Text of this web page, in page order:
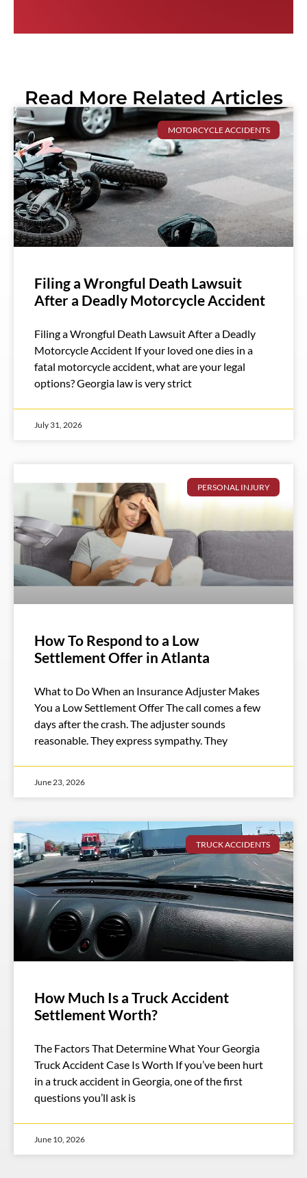
Read More Related Articles
MOTORCYCLE ACCIDENTS
Filing a Wrongful Death Lawsuit
After a Deadly Motorcycle Accident
Filing a Wrongful Death Lawsuit After a Deadly
Motorcycle Accident If your loved one dies in a
fatal motorcycle accident, what are your legal
options? Georgia law is very strict
July 31, 2026
PERSONAL INJURY
How To Respond to a Low
Settlement Offer in Atlanta
What to Do When an Insurance Adjuster Makes
You a Low Settlement Offer The call comes a few
days after the crash. The adjuster sounds
reasonable. They express sympathy. They
June 23, 2026
TRUCK ACCIDENTS
How Much Is a Truck Accident
Settlement Worth?
The Factors That Determine What Your Georgia
Truck Accident Case Is Worth If you’ve been hurt
in a truck accident in Georgia, one of the first
questions you’ll ask is
June 10, 2026